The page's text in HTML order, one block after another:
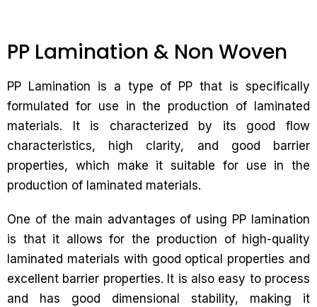
PP Lamination & Non Woven
PP Lamination is a type of PP that is specifically
formulated for use in the production of laminated
materials. It is characterized by its good flow
characteristics, high clarity, and good barrier
properties, which make it suitable for use in the
production of laminated materials.
One of the main advantages of using PP lamination
is that it allows for the production of high-quality
laminated materials with good optical properties and
excellent barrier properties. It is also easy to process
and has good dimensional stability, making it